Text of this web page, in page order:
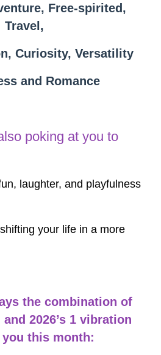
Free-spirited,
Travel,
Curiosity, Versatility
and Romance
poking at you to
laughter, and playfulness
your life in a more
the combination of
2026’s 1 vibration
this month: